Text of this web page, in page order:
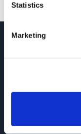
Statistics
Marketing
JCT600 Vehicle Leasing
JCT600 Ltd, JCT600
Leasing Solutions Ltd is an
which is authorised and